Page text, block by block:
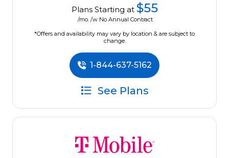
Plans Starting at $55
/mo. /w No Annual Contract
*Offers and availability may vary by location & are subject to
change.
1-844-637-5162
See Plans